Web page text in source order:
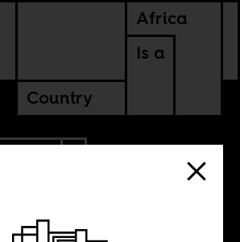
Africa
Is a
Country
TANZANIA